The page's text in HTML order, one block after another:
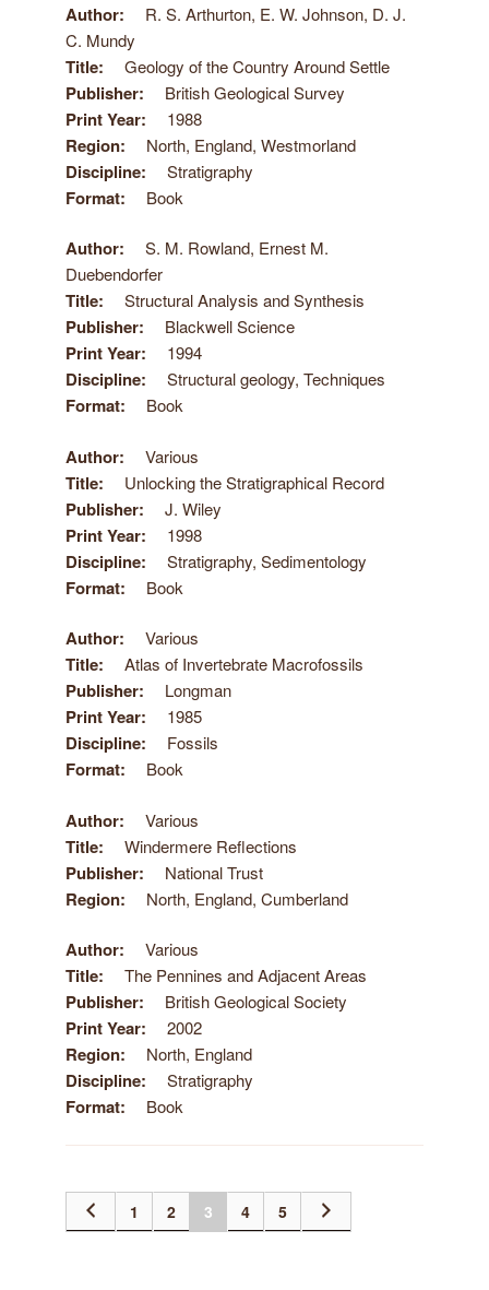
Author
R. S. Arthurton, E. W. Johnson, D. J.
C. Mundy
Title Geology of the Country Around Settle
Publisher British Geological Survey
Print Year 1988
Region North, England, Westmorland
Discipline Stratigraphy
Format Book
Author
S. M. Rowland, Ernest M.
Duebendorfer
Title Structural Analysis and Synthesis
Publisher Blackwell Science
Print Year 1994
Discipline Structural geology, Techniques
Format Book
Author Various
Title Unlocking the Stratigraphical Record
Publisher J. Wiley
Print Year 1998
Discipline Stratigraphy, Sedimentology
Format Book
Author Various
Title Atlas of Invertebrate Macrofossils
Publisher Longman
Print Year 1985
Discipline Fossils
Format Book
Author Various
Title Windermere Reflections
Publisher National Trust
Region North, England, Cumberland
Author Various
Title The Pennines and Adjacent Areas
Publisher British Geological Society
Print Year 2002
Region North, England
Discipline Stratigraphy
Format Book
1 2 3 4 5